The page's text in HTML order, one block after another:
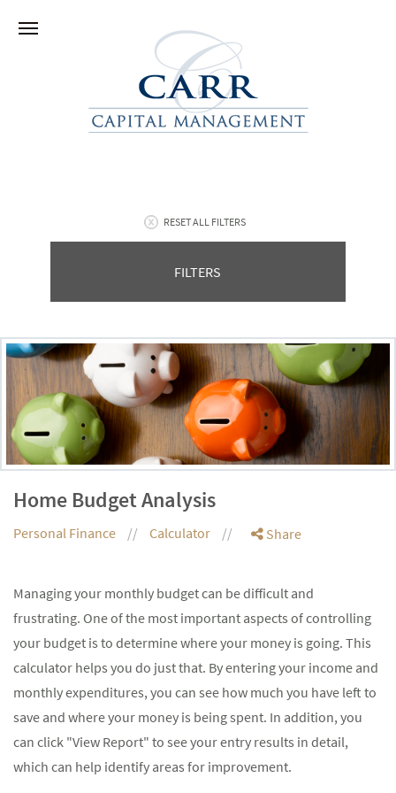
RESET ALL FILTERS
FILTERS
Home Budget Analysis
Personal Finance Calculator Share
Managing your monthly budget can be difficult and
frustrating. One of the most important aspects of controlling
your budget is to determine where your money is going. This
calculator helps you do just that. By entering your income and
monthly expenditures, you can see how much you have left to
save and where your money is being spent. In addition, you
can click "View Report" to see your entry results in detail,
which can help identify areas for improvement.